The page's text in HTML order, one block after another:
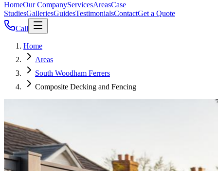
HomeOur CompanyServicesAreasCase
StudiesGalleriesGuidesTestimonialsContactGet a Quote
Call
Home
Areas
South Woodham Ferrers
Composite Decking and Fencing